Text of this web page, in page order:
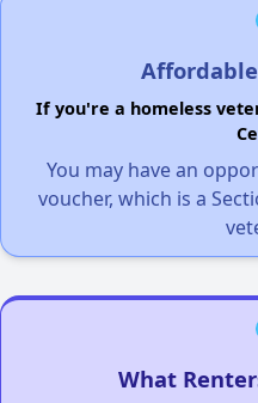
If you're a homeless
You may have an
voucher, which is a
What